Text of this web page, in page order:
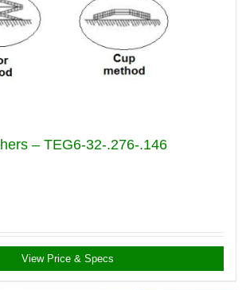
– TEG6-32-.276-.146
View Price & Specs